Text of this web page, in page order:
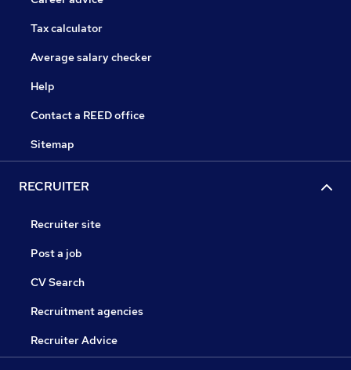
Tax calculator
Average salary checker
Help
Contact a REED office
Sitemap
RECRUITER
Recruiter site
Post a job
CV Search
Recruitment agencies
Recruiter Advice